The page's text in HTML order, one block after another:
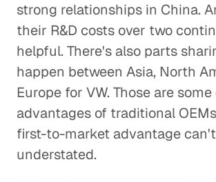
strong relationships in China.
their R&D costs over two
helpful. There's also parts
happen between Asia, North
Europe for VW. Those are
advantages of traditional
first-to-market advantage
understated.